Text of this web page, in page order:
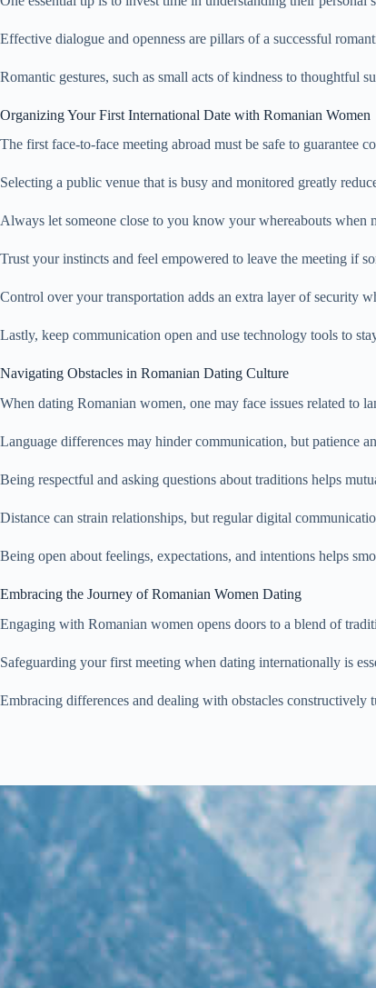
Effective dialogue and openness are pillars of a successful
Romantic gestures, such as small acts of kindness to thoughtful
Organizing Your First International Date with Romanian Women
The first face-to-face meeting abroad must be safe to guarantee
Selecting a public venue that is busy and monitored greatly
Always let someone close to you know your whereabouts when
Trust your instincts and feel empowered to leave the meeting if
Control over your transportation adds an extra layer of security
Lastly, keep communication open and use technology tools to
Navigating Obstacles in Romanian Dating Culture
When dating Romanian women, one may face issues related to
Language differences may hinder communication, but patience
Being respectful and asking questions about traditions helps
Distance can strain relationships, but regular digital
Being open about feelings, expectations, and intentions helps
Embracing the Journey of Romanian Women Dating
Engaging with Romanian women opens doors to a blend of
Safeguarding your first meeting when dating internationally is
Embracing differences and dealing with obstacles